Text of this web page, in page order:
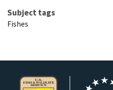
Subject tags
Fishes